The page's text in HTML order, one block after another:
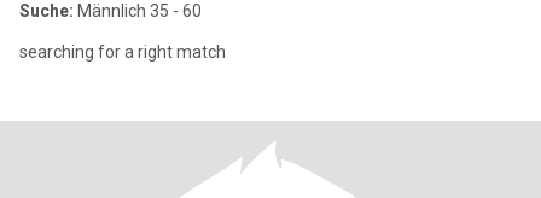
Suche: Männlich 35 - 60
searching for a right match